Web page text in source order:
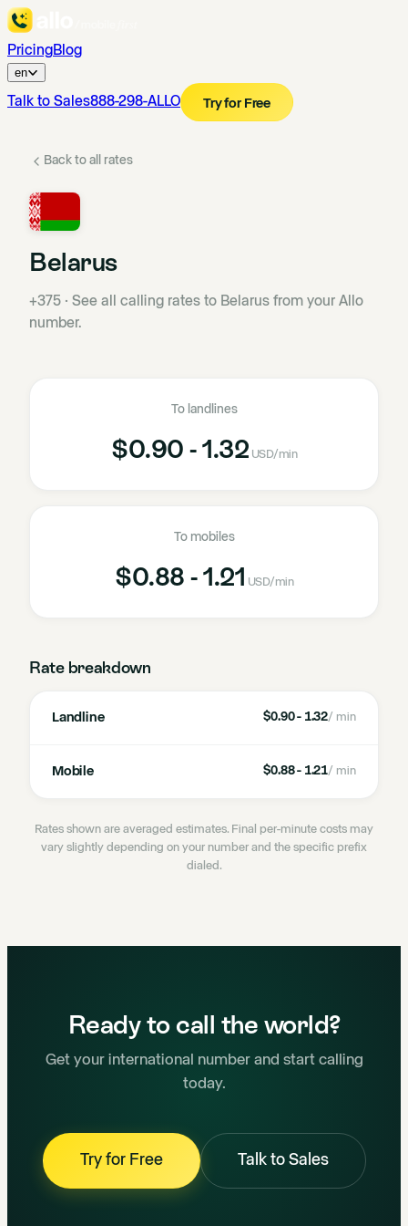
PricingBlog
en
Talk to Sales888-298-ALLO Try for Free
Back to all rates
Belarus
+375 · See all calling rates to Belarus from your Allo
number.
To landlines
$0.90 - 1.32 USD/min
To mobiles
$0.88 - 1.21 USD/min
Rate breakdown
Landline $0.90 - 1.32/ min
Mobile $0.88 - 1.21/ min
Rates shown are averaged estimates. Final per-minute costs may
vary slightly depending on your number and the specific prefix
dialed.
Ready to call the world?
Get your international number and start calling
today.
Try for Free Talk to Sales